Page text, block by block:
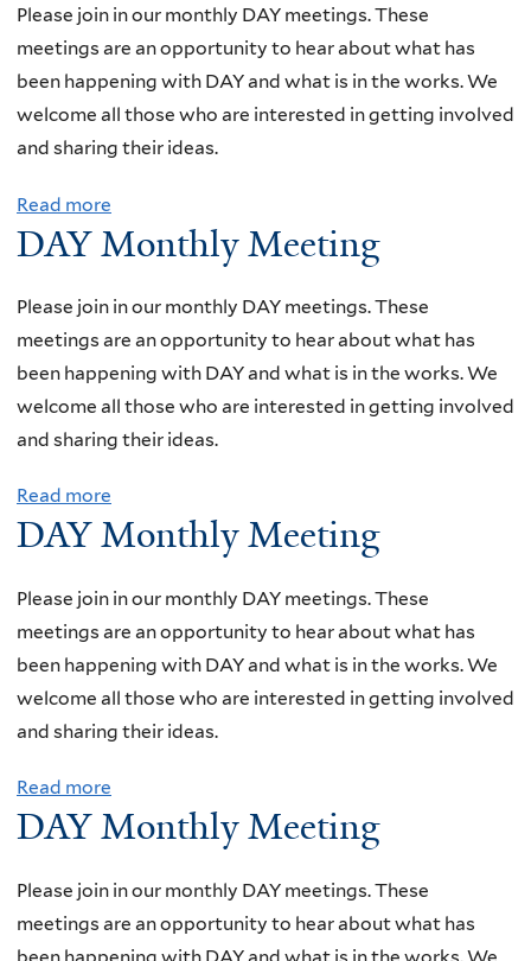
Please join in our monthly DAY meetings. These
meetings are an opportunity to hear about what has
been happening with DAY and what is in the works. We
welcome all those who are interested in getting involved
and sharing their ideas.
Read more
b
u
t
D
A
Y
n
h
l
y
M
e
i
g
DAY Monthly Meeting
Please join in our monthly DAY meetings. These
meetings are an opportunity to hear about what has
been happening with DAY and what is in the works. We
welcome all those who are interested in getting involved
and sharing their ideas.
Read more
b
u
t
D
A
Y
n
h
l
DAY Monthly Meeting
Please join in our monthly DAY meetings. These
meetings are an opportunity to hear about what has
been happening with DAY and what is in the works. We
welcome all those who are interested in getting involved
and sharing their ideas.
Read more
b
u
t
D
DAY Monthly Meeting
Please join in our monthly DAY meetings. These
meetings are an opportunity to hear about what has
been happening with DAY and what is in the works. We